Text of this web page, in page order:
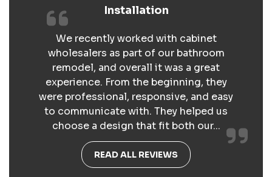
Installation
We recently worked with cabinet
wholesalers as part of our bathroom
remodel, and overall it was a great
experience. From the beginning, they
were professional, responsive, and easy
to communicate with. They helped us
choose a design that fit both our...
READ ALL REVIEWS